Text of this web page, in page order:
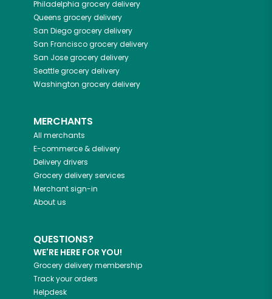
Philadelphia grocery delivery
Queens grocery delivery
San Diegogrocery delivery
San Franciscogrocery delivery
San Josegrocery delivery
Seattlegrocery delivery
Washington grocery delivery
MERCHANTS
All merchants
E-commerce & delivery
Delivery drivers
Grocery delivery services
Merchant sign-in
About us
QUESTIONS?
WE'RE HERE FOR YOU!
Grocery delivery membership
Track your orders
Helpdesk